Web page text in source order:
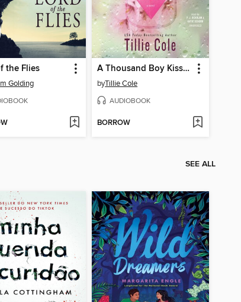
the Flies
Golding
A Thousand Boy Kisses
byTillie Cole
AUDIOBOOK
BORROW
SEE ALL